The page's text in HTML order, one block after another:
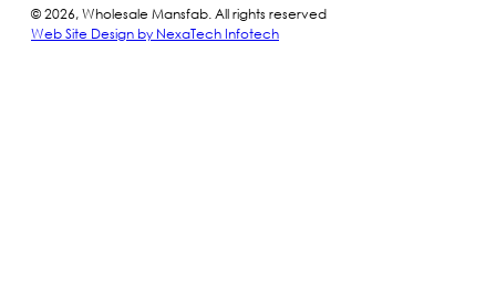
© 2026, Wholesale Mansfab. All rights reserved
Web Site Design by NexaTech Infotech